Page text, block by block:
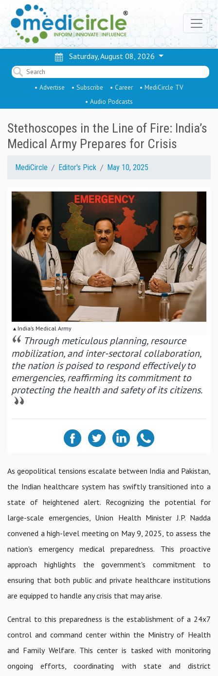
Saturday, August 08, 2026
• Advertise • Subscribe • Career
• MediCircle TV
• Audio Podcasts
Stethoscopes in the Line of Fire: India’s
Medical Army Prepares for Crisis
MediCircle Editor's Pick May 10, 2025
▴ India’s Medical Army
Through meticulous planning, resource
mobilization, and inter-sectoral collaboration,
the nation is poised to respond effectively to
emergencies, reaffirming its commitment to
protecting the health and safety of its citizens.
As geopolitical tensions escalate between India and Pakistan,
the Indian healthcare system has swiftly transitioned into a
state of heightened alert. Recognizing the potential for
large-scale emergencies, Union Health Minister J.P. Nadda
convened a high-level meeting on May 9, 2025, to assess the
nation's emergency medical preparedness. This proactive
approach highlights the government's commitment to
ensuring that both public and private healthcare institutions
are equipped to handle any crisis that may arise.
Central to this preparedness is the establishment of a 24x7
control and command center within the Ministry of Health
and Family Welfare. This center is tasked with monitoring
ongoing efforts, coordinating with state and district